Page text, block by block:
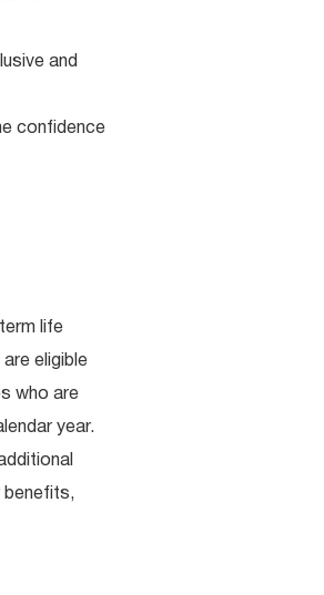
and
confidence
life
eligible
who are
year.
benefits,